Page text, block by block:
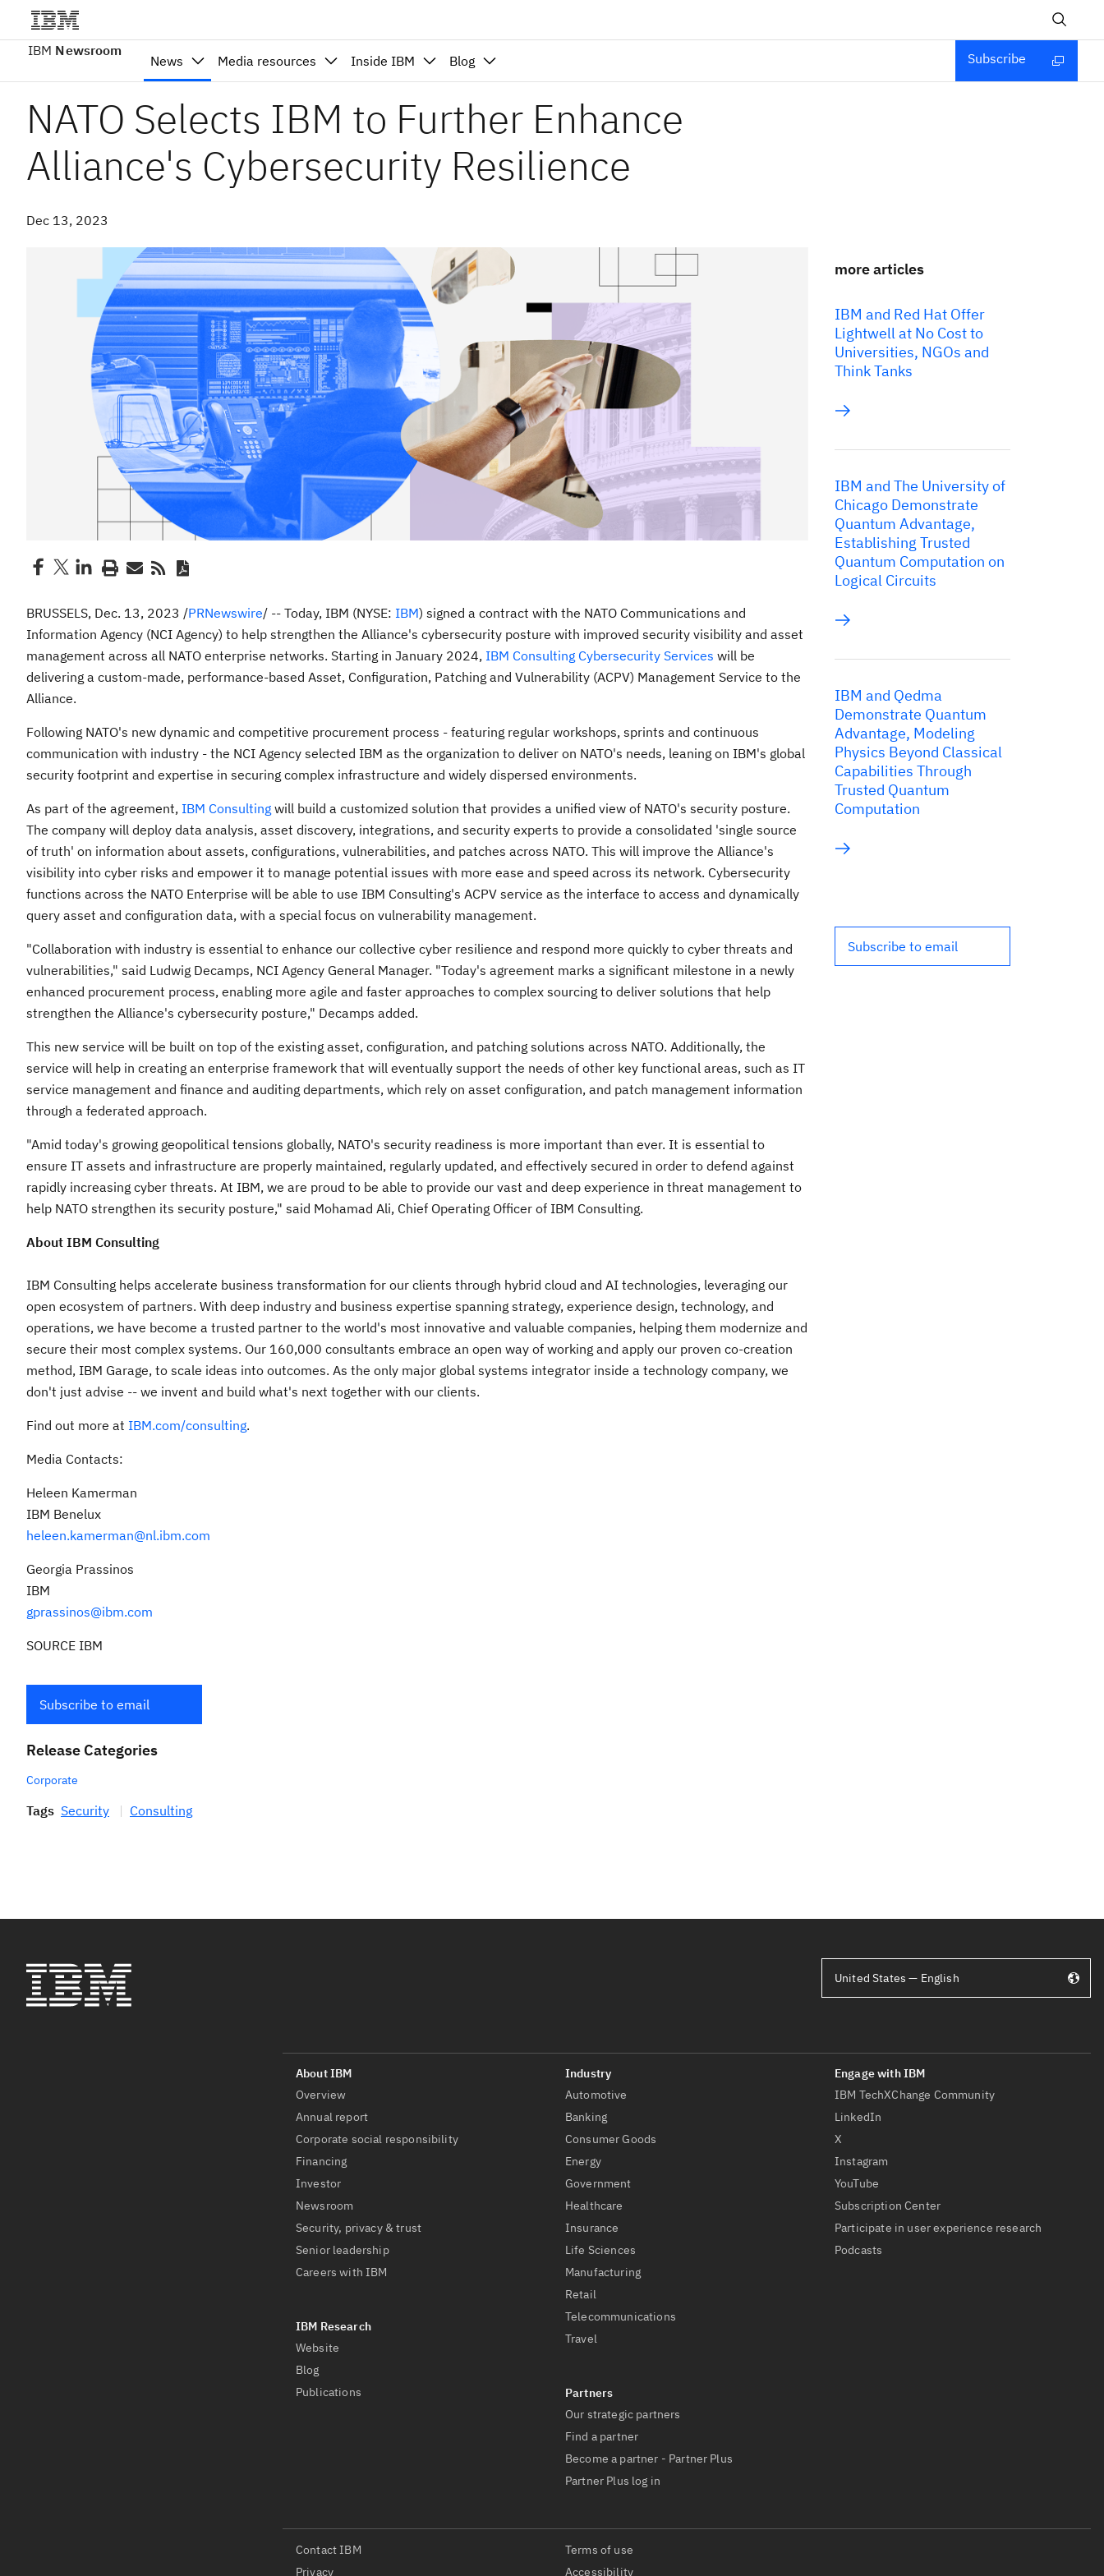
IBM Newsroom
News Media resources Inside IBM Blog Subscribe
NATO Selects IBM to Further Enhance
Alliance's Cybersecurity Resilience
Dec 13, 2023
BRUSSELS, Dec. 13, 2023 /PRNewswire/ -- Today, IBM (NYSE: IBM) signed a contract with the NATO Communications and
Information Agency (NCI Agency) to help strengthen the Alliance's cybersecurity posture with improved security visibility and asset
management across all NATO enterprise networks. Starting in January 2024, IBM Consulting Cybersecurity Services will be
delivering a custom-made, performance-based Asset, Configuration, Patching and Vulnerability (ACPV) Management Service to the
Alliance.
Following NATO's new dynamic and competitive procurement process - featuring regular workshops, sprints and continuous
communication with industry - the NCI Agency selected IBM as the organization to deliver on NATO's needs, leaning on IBM's global
security footprint and expertise in securing complex infrastructure and widely dispersed environments.
As part of the agreement, IBM Consulting will build a customized solution that provides a unified view of NATO's security posture.
The company will deploy data analysis, asset discovery, integrations, and security experts to provide a consolidated 'single source
of truth' on information about assets, configurations, vulnerabilities, and patches across NATO. This will improve the Alliance's
visibility into cyber risks and empower it to manage potential issues with more ease and speed across its network. Cybersecurity
functions across the NATO Enterprise will be able to use IBM Consulting's ACPV service as the interface to access and dynamically
query asset and configuration data, with a special focus on vulnerability management.
"Collaboration with industry is essential to enhance our collective cyber resilience and respond more quickly to cyber threats and
vulnerabilities," said Ludwig Decamps, NCI Agency General Manager. "Today's agreement marks a significant milestone in a newly
enhanced procurement process, enabling more agile and faster approaches to complex sourcing to deliver solutions that help
strengthen the Alliance's cybersecurity posture," Decamps added.
This new service will be built on top of the existing asset, configuration, and patching solutions across NATO. Additionally, the
service will help in creating an enterprise framework that will eventually support the needs of other key functional areas, such as IT
service management and finance and auditing departments, which rely on asset configuration, and patch management information
through a federated approach.
"Amid today's growing geopolitical tensions globally, NATO's security readiness is more important than ever. It is essential to
ensure IT assets and infrastructure are properly maintained, regularly updated, and effectively secured in order to defend against
rapidly increasing cyber threats. At IBM, we are proud to be able to provide our vast and deep experience in threat management to
help NATO strengthen its security posture," said Mohamad Ali, Chief Operating Officer of IBM Consulting.
About IBM Consulting
IBM Consulting helps accelerate business transformation for our clients through hybrid cloud and AI technologies, leveraging our
open ecosystem of partners. With deep industry and business expertise spanning strategy, experience design, technology, and
operations, we have become a trusted partner to the world's most innovative and valuable companies, helping them modernize and
secure their most complex systems. Our 160,000 consultants embrace an open way of working and apply our proven co-creation
method, IBM Garage, to scale ideas into outcomes. As the only major global systems integrator inside a technology company, we
don't just advise -- we invent and build what's next together with our clients.
Find out more at IBM.com/consulting.
Media Contacts:
Heleen Kamerman
IBM Benelux
heleen.kamerman@nl.ibm.com
Georgia Prassinos
IBM
gprassinos@ibm.com
SOURCE IBM
Subscribe to email
Release Categories
Corporate
Tags Security Consulting
more articles
IBM and Red Hat Offer
Lightwell at No Cost to
Universities, NGOs and
Think Tanks
IBM and The University of
Chicago Demonstrate
Quantum Advantage,
Establishing Trusted
Quantum Computation on
Logical Circuits
IBM and Qedma
Demonstrate Quantum
Advantage, Modeling
Physics Beyond Classical
Capabilities Through
Trusted Quantum
Computation
Subscribe to email
Overview
Annual report
Corporate social responsibility
Financing
Investor
Newsroom
Security, privacy & trust
Senior leadership
Careers with IBM
Website
Blog
Publications
Automotive
Banking
Consumer Goods
Energy
Government
Healthcare
Insurance
Life Sciences
Manufacturing
Retail
Telecommunications
Travel
Our strategic partners
Find a partner
Become a partner - Partner Plus
Partner Plus log in
IBM TechXChange Community
LinkedIn
X
Instagram
YouTube
Subscription Center
Participate in user experience research
Podcasts
United States — English
Contact IBM
Privacy
Terms of use
Accessibility